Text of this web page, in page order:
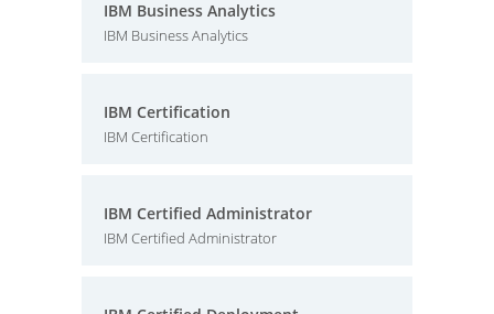
IBM Business Analytics
IBM Business Analytics
IBM Certification
IBM Certification
IBM Certified Administrator
IBM Certified Administrator